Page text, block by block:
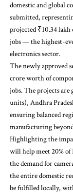
domestic and global
submitted,
projected ₹10.34
jobs — the highest-
electronics sector.
The newly approved
crore worth of
jobs. The projects
units), Andhra
ensuring balanced
manufacturing
Highlighting the
will help meet 20% of
the demand for
the entire domestic
be fulfilled locally,